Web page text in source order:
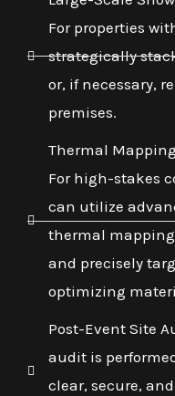
For properties
strategically
or, if necessary,
premises.
Thermal
For high-stakes
can utilize
thermal
and precisely
optimizing
Post-Event Site
audit is
clear, secure,